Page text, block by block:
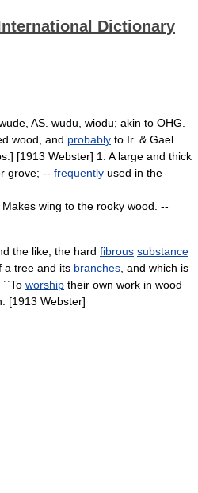
Dictionary
AS. wudu, wiodu; akin to OHG.
wood, and probably to Ir. & Gael.
[1913 Webster] 1. A large and thick
grove; -- frequently used in the
wing to the rooky wood. --
the like; the hard fibrous substance
a tree and its branches , and which is
worship their own work in wood
[1913 Webster]